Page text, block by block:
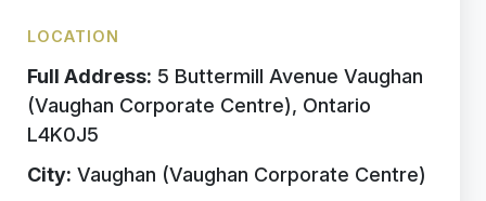
LOCATION
Full Address: 5 Buttermill Avenue Vaughan
(Vaughan Corporate Centre), Ontario
L4K0J5
City: Vaughan (Vaughan Corporate Centre)